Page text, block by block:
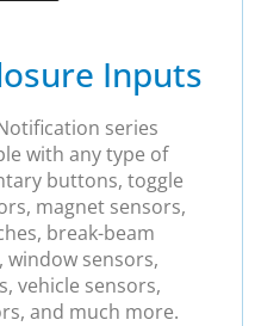
Inputs
series
with any type of
buttons, toggle
magnet sensors,
break-beam
sensors,
vehicle sensors,
and much more.